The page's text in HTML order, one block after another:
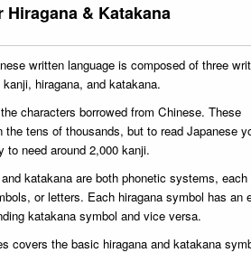
Hiragana & Katakana
written language is composed of three
hiragana, and katakana.
characters borrowed from Chinese. These
the tens of thousands, but to read Japanese
to need around 2,000 kanji.
katakana are both phonetic systems, each
or letters. Each hiragana symbol has an
katakana symbol and vice versa.
covers the basic hiragana and katakana